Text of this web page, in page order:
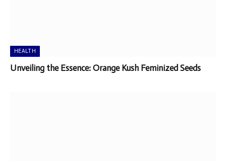
HEALTH
Unveiling the Essence: Orange Kush Feminized Seeds